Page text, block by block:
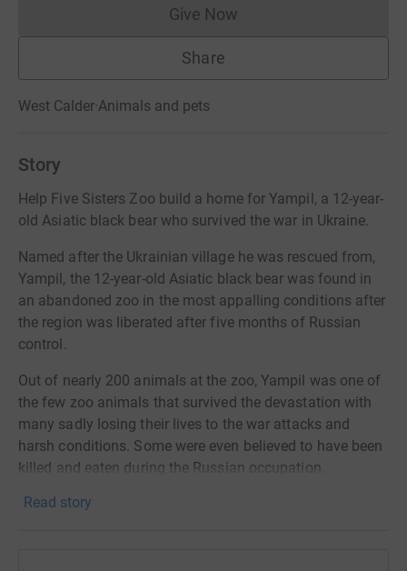
Give NowDonations cannot currently
Share
West Calder·Animals and pets
Story
Help Five Sisters Zoo build a home for Yampil, a 12-year-
old Asiatic black bear who survived the war in Ukraine.
Named after the Ukrainian village he was rescued from,
Yampil, the 12-year-old Asiatic black bear was found in
an abandoned zoo in the most appalling conditions after
the region was liberated after five months of Russian
control.
Out of nearly 200 animals at the zoo, Yampil was one of
the few zoo animals that survived the devastation with
many sadly losing their lives to the war attacks and
harsh conditions. Some were even believed to have been
killed and eaten during the Russian occupation.
This is a truly horrific story, but one we are determined to
Read story